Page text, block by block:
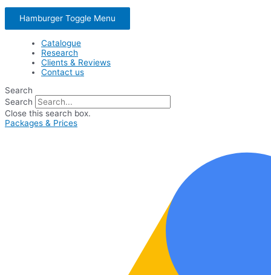
Hamburger Toggle Menu
Catalogue
Research
Clients & Reviews
Contact us
Search
Search
Close this search box.
Packages & Prices